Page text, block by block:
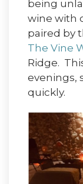
being
wine with
paired by
The Vine
Ridge.
evenings,
quickly.